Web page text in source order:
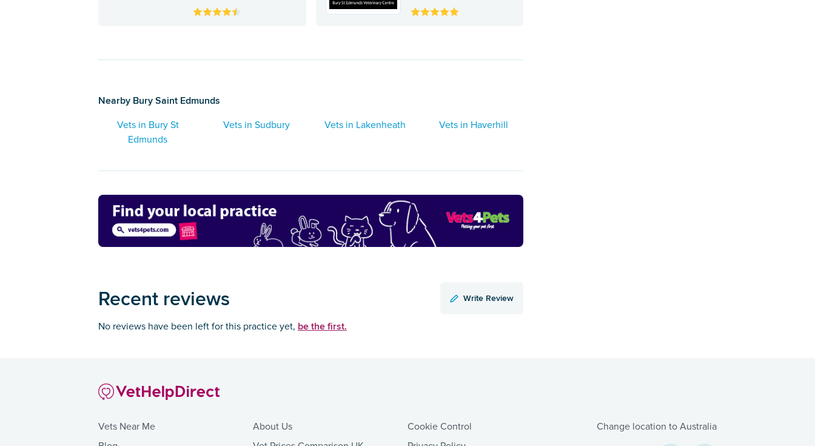
Nearby Bury Saint Edmunds
Vets in Bury St
Edmunds
Vets in Sudbury Vets in Lakenheath Vets in Haverhill
Recent reviews Write Review
No reviews have been left for this practice yet, be the first.
Vets Near Me
About Us
Cookie Control
Change location to Australia